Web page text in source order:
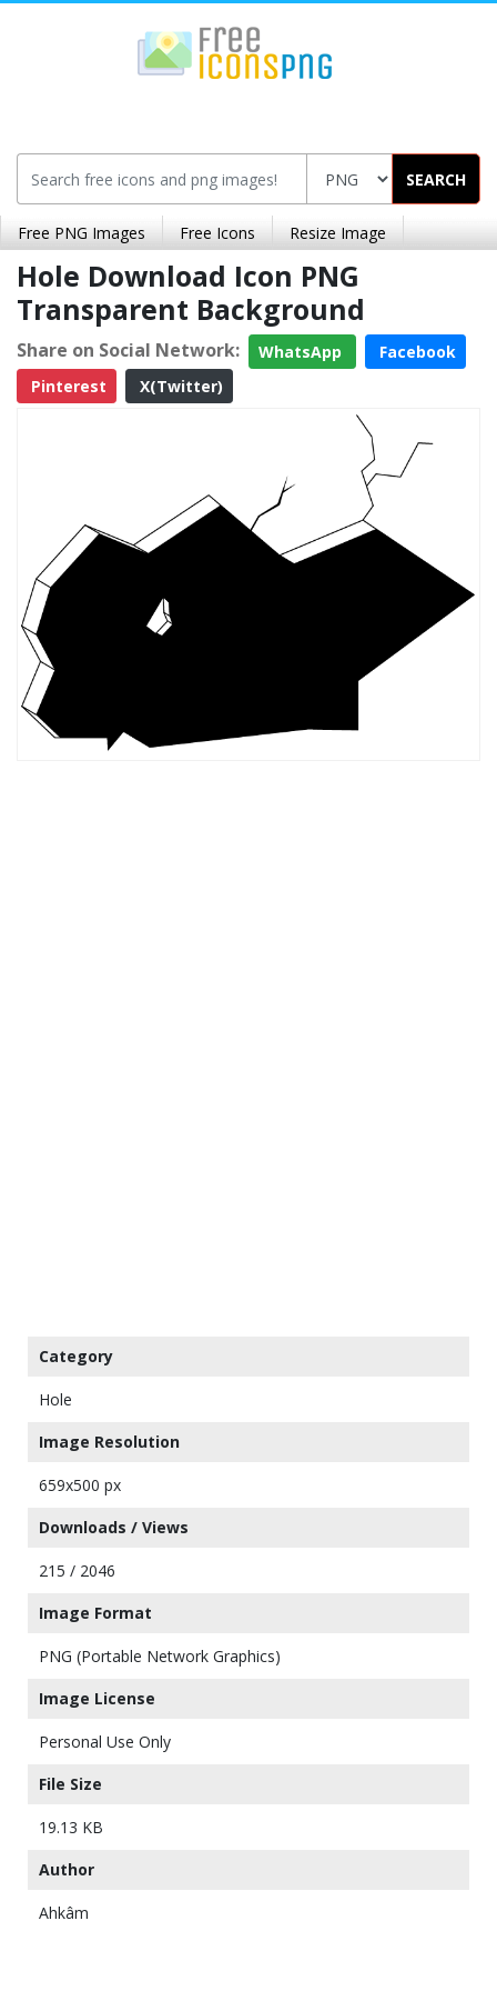
SEARCH
Free PNG Images Free Icons Resize Image
Hole Download Icon PNG
Transparent Background
Share on Social Network: WhatsApp
Facebook
Pinterest
X(Twitter)
Category
Hole
Image Resolution
659x500 px
Downloads / Views
215 / 2046
Image Format
PNG (Portable Network Graphics)
Image License
Personal Use Only
File Size
19.13 KB
Author
Ahkâm